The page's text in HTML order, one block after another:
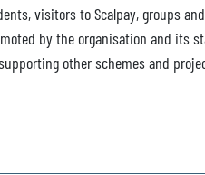
visitors to Scalpay, groups
by the organisation and its
other schemes and